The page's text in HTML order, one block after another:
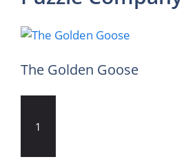
The Golden Goose
1